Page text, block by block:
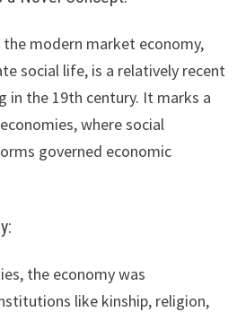
modern market economy,
social life, is a relatively recent
in the 19th century. It marks a
where social
governed economic
the economy was
like kinship, religion,